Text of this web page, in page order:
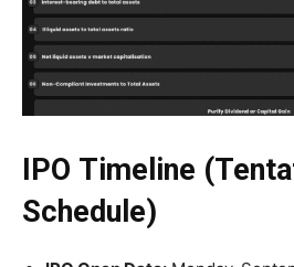
IPO Timeline
Schedule)